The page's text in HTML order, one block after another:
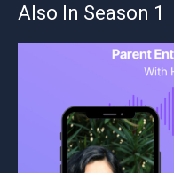
Also In Season 1